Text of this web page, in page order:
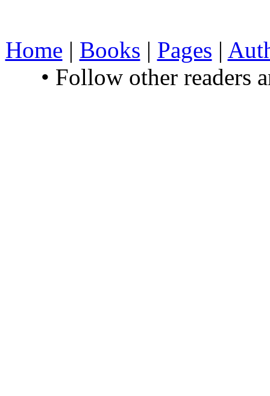
Home | Books | Pages |
• Follow other readers